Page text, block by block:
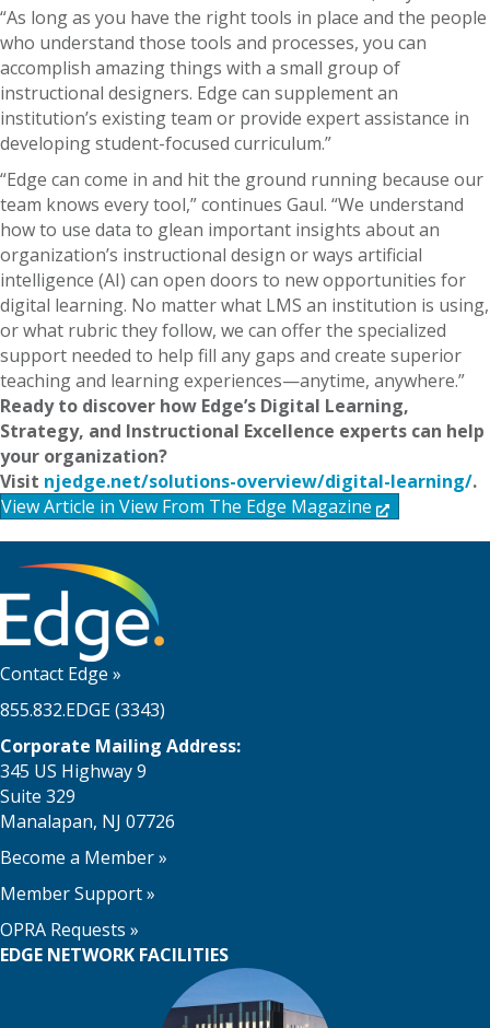
“As long as you have the right tools in place and the people
who understand those tools and processes, you can
accomplish amazing things with a small group of
instructional designers. Edge can supplement an
institution’s existing team or provide expert assistance in
developing student-focused curriculum.”
“Edge can come in and hit the ground running because our
team knows every tool,” continues Gaul. “We understand
how to use data to glean important insights about an
organization’s instructional design or ways artificial
intelligence (AI) can open doors to new opportunities for
digital learning. No matter what LMS an institution is using,
or what rubric they follow, we can offer the specialized
support needed to help fill any gaps and create superior
teaching and learning experiences—anytime, anywhere.”
Ready to discover how Edge’s Digital Learning,
Strategy, and Instructional Excellence experts can help
your organization?
Visit njedge.net/solutions-overview/digital-learning/.
View Article in View From The Edge Magazine
Contact Edge »
855.832.EDGE (3343)
Corporate Mailing Address:
345 US Highway 9
Suite 329
Manalapan, NJ 07726
Become a Member»
Member Support»
OPRA Requests »
EDGE NETWORK FACILITIES